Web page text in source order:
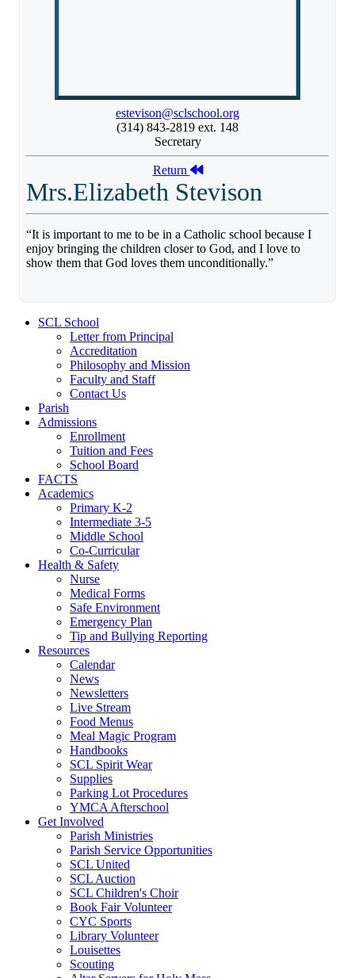
estevison@sclschool.org
(314) 843-2819 ext. 148
Secretary
Return
Mrs.Elizabeth Stevison
“It is important to me to be in a Catholic school because I
enjoy bringing the children closer to God, and I love to
show them that God loves them unconditionally.”
SCL School
Letter from Principal
Accreditation
Philosophy and Mission
Faculty and Staff
Contact Us
Parish
Admissions
Enrollment
Tuition and Fees
School Board
FACTS
Academics
Primary K-2
Intermediate 3-5
Middle School
Co-Curricular
Health & Safety
Nurse
Medical Forms
Safe Environment
Emergency Plan
Tip and Bullying Reporting
Resources
Calendar
News
Newsletters
Live Stream
Food Menus
Meal Magic Program
Handbooks
SCL Spirit Wear
Supplies
Parking Lot Procedures
YMCA Afterschool
Get Involved
Parish Ministries
Parish Service Opportunities
SCL United
SCL Auction
SCL Children's Choir
Book Fair Volunteer
CYC Sports
Library Volunteer
Louisettes
Scouting